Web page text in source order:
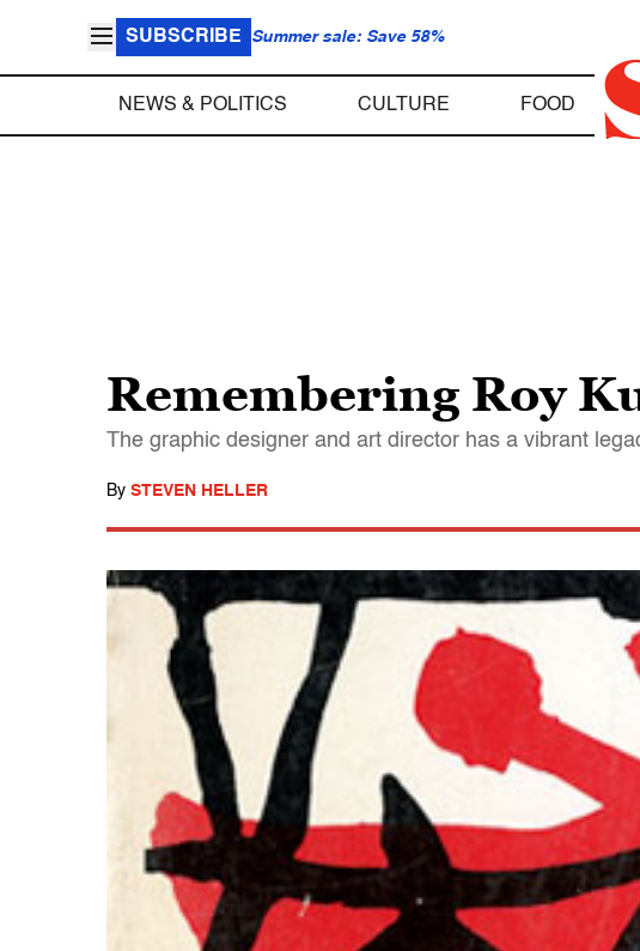
SUBSCRIBE Summer sale: Save 58%
NEWS & POLITICS CULTURE FOOD
Remembering Roy
The graphic designer and art director has a vibrant
By STEVEN HELLER